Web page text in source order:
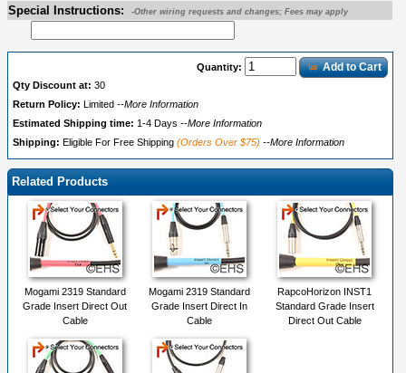
Special Instructions: -Other wiring requests and changes; Fees may apply
Quantity: Add to Cart
Qty Discount at: 30
Return Policy:
Limited --More Information
Estimated Shipping time: 1-4 Days --More Information
Shipping: Eligible For Free Shipping (Orders Over $75) --More Information
Related Products
Mogami 2319 Standard
Grade Insert Direct Out
Cable
Mogami 2319 Standard
Grade Insert Direct In
Cable
RapcoHorizon INST1
Standard Grade Insert
Direct Out Cable